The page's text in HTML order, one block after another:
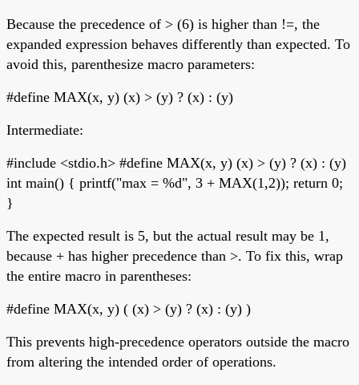
Because the precedence of > (6) is higher than !=, the
expanded expression behaves differently than expected. To
avoid this, parenthesize macro parameters:
#define MAX(x, y) (x) > (y) ? (x) : (y)
Intermediate:
#include <stdio.h> #define MAX(x, y) (x) > (y) ? (x) : (y)
int main() { printf("max = %d", 3 + MAX(1,2)); return 0;
}
The expected result is 5, but the actual result may be 1,
because + has higher precedence than >. To fix this, wrap
the entire macro in parentheses:
#define MAX(x, y) ( (x) > (y) ? (x) : (y) )
This prevents high-precedence operators outside the macro
from altering the intended order of operations.